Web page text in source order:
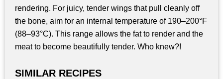
rendering. For juicy, tender wings that pull cleanly off
the bone, aim for an internal temperature of 190–200°F
(88–93°C). This range allows the fat to render and the
meat to become beautifully tender. Who knew?!
SIMILAR RECIPES